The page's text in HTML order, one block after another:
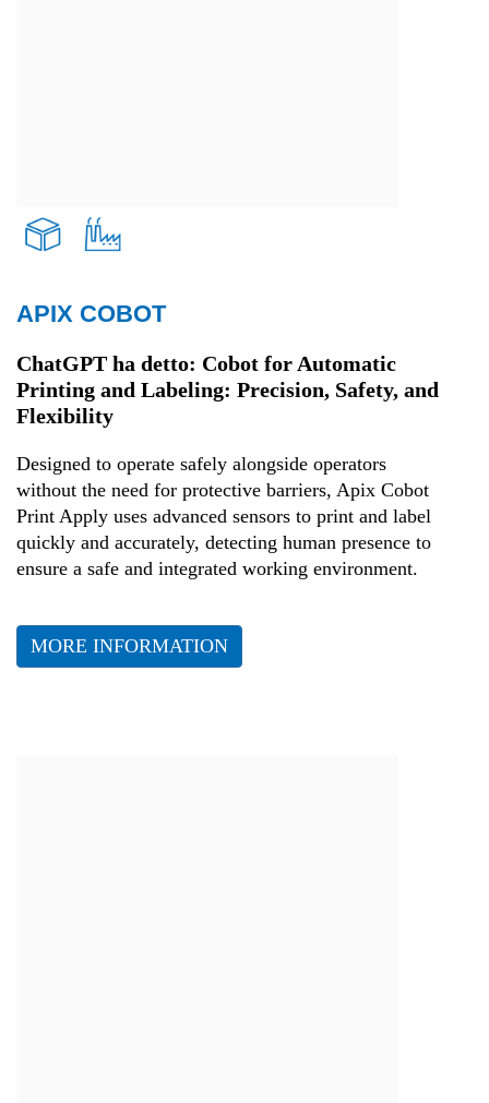
Production
APIX COBOT
ChatGPT ha detto: Cobot for Automatic
Printing and Labeling: Precision, Safety, and
Flexibility
Designed to operate safely alongside operators
without the need for protective barriers, Apix Cobot
Print Apply uses advanced sensors to print and label
quickly and accurately, detecting human presence to
ensure a safe and integrated working environment.
MORE INFORMATION